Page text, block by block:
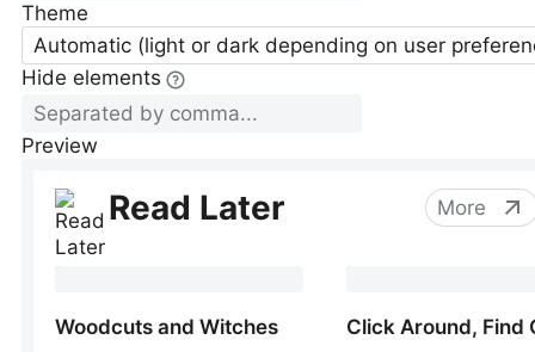
Theme
Automatic (light or dark depending on user
Hide elements
Preview